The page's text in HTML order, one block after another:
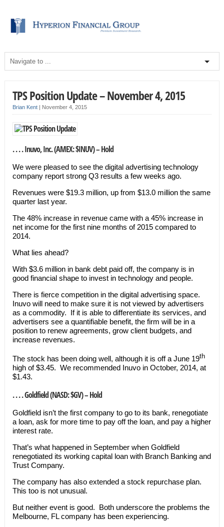
TPS Position Update – November 4, 2015
Brian Kent| November 4, 2015
. . . . Inuvo, Inc. (AMEX: $INUV) – Hold
We were pleased to see the digital advertising technology
company report strong Q3 results a few weeks ago.
Revenues were $19.3 million, up from $13.0 million the same
quarter last year.
The 48% increase in revenue came with a 45% increase in
net income for the first nine months of 2015 compared to
2014.
What lies ahead?
With $3.6 million in bank debt paid off, the company is in
good financial shape to invest in technology and people.
There is fierce competition in the digital advertising space.
Inuvo will need to make sure it is not viewed by advertisers
as a commodity. If it is able to differentiate its services, and
advertisers see a quantifiable benefit, the firm will be in a
position to renew agreements, grow client budgets, and
increase revenues.
The stock has been doing well, although it is off a June 19th
high of $3.45. We recommended Inuvo in October, 2014, at
$1.43.
. . . .Goldfield (NASD: $GV) – Hold
Goldfield isn’t the first company to go to its bank, renegotiate
a loan, ask for more time to pay off the loan, and pay a higher
interest rate.
That’s what happened in September when Goldfield
renegotiated its working capital loan with Branch Banking and
Trust Company.
The company has also extended a stock repurchase plan.
This too is not unusual.
But neither event is good. Both underscore the problems the
Melbourne, FL company has been experiencing.